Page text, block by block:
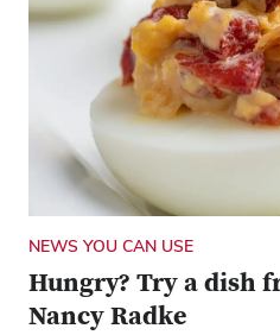
NEWS YOU CAN USE
Hungry? Try a dish
Nancy Radke